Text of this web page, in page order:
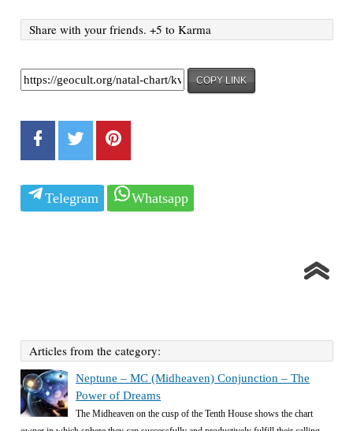
Share with your friends. +5 to Karma
COPY LINK
Telegram Whatsapp
Articles from the category:
Neptune – MC (Midheaven) Conjunction – The
Power of Dreams
The Midheaven on the cusp of the Tenth House shows the chart